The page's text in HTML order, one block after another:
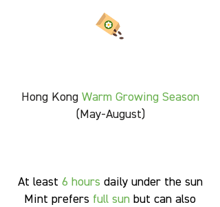
Hong Kong Warm Growing Season
(May-August)
At least 6 hours daily under the sun
Mint prefers full sun but can also